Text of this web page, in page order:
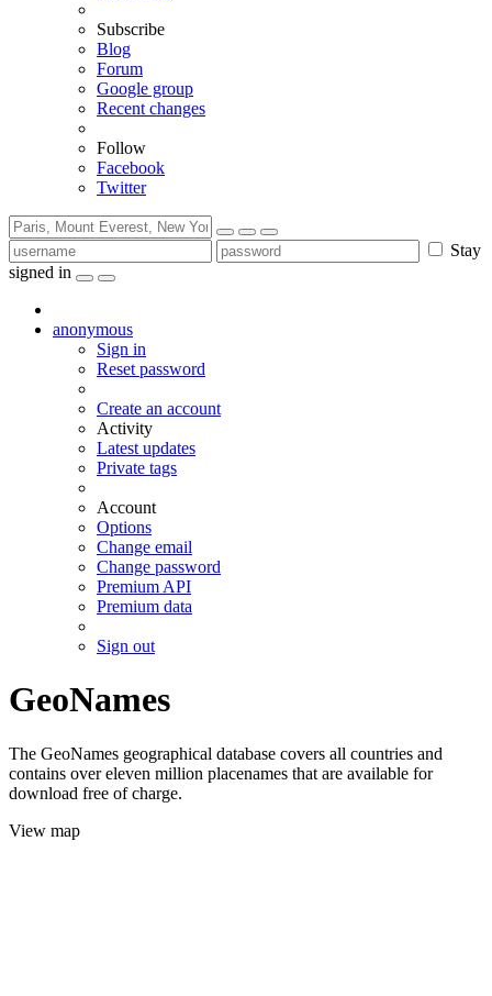
Subscribe
Blog
Forum
Google group
Recent changes
Follow
Facebook
Twitter
Stay
signed in
anonymous
Sign in
Reset password
Create an account
Activity
Latest updates
Private tags
Account
Options
Change email
Change password
Premium API
Premium data
Sign out
GeoNames
The GeoNames geographical database covers all countries and
contains over eleven million placenames that are available for
download free of charge.
View map